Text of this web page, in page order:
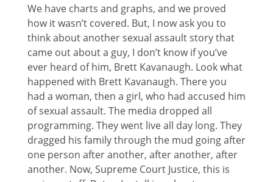
We have charts and graphs, and we proved
how it wasn’t covered. But, I now ask you to
think about another sexual assault story that
came out about a guy, I don’t know if you’ve
ever heard of him, Brett Kavanaugh. Look what
happened with Brett Kavanaugh. There you
had a woman, then a girl, who had accused him
of sexual assault. The media dropped all
programming. They went live all day long. They
dragged his family through the mud going after
one person after another, after another, after
another. Now, Supreme Court Justice, this is